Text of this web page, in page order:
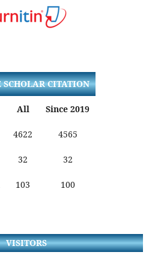
SCHOLAR CITATION
All Since 2019
4622 4565
32 32
103 100
VISITORS